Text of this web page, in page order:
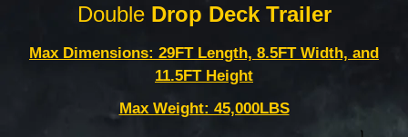
DoubleDrop Deck Trailer
Max Dimensions: 29FT Length, 8.5FT Width, and
11.5FT Height
Max Weight: 45,000LBS